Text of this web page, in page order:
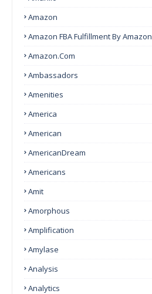
Amazon
Amazon FBA Fulfillment By Amazon
Amazon.com
Ambassadors
Amenities
America
American
AmericanDream
Americans
Amit
Amorphous
Amplification
Amylase
Analysis
Analytics